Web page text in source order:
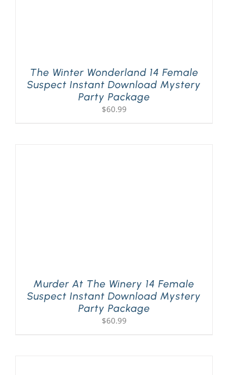
The Winter Wonderland 14 Female
Suspect Instant Download Mystery
Party Package
$60.99
Murder At The Winery 14 Female
Suspect Instant Download Mystery
Party Package
$60.99